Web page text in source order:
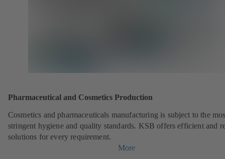
Pharmaceutical and Cosmetics Production
Cosmetics and pharmaceuticals manufacturing is subject to the
stringent hygiene and quality standards. KSB offers efficient and
solutions for every requirement.
More